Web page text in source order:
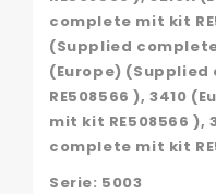
complete mit kit
(Supplied complete
(Europe)
RE508566 ), 3410
mit kit RE508566 ),
complete mit kit
Serie: 5003